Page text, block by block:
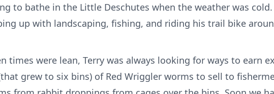
to bathe in the Little Deschutes when the weather was
up with landscaping, fishing, and riding his trail bike
times were lean, Terry was always looking for ways to earn
grew to six bins) of Red Wriggler worms to sell to